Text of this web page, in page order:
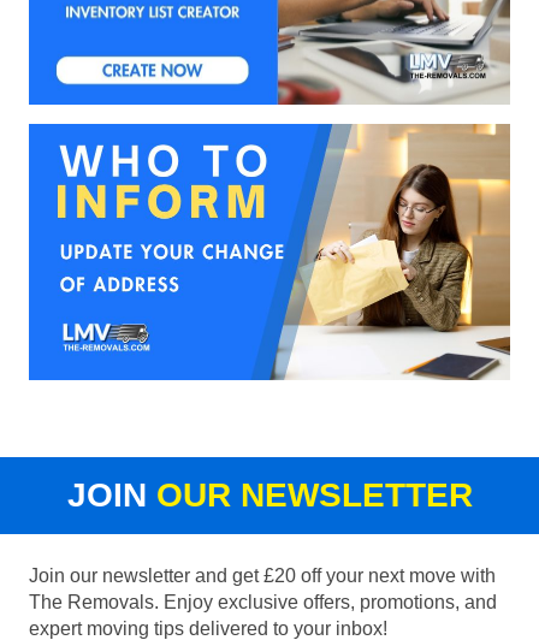
JOIN OUR NEWSLETTER
Join our newsletter and get £20 off your next move with
The Removals. Enjoy exclusive offers, promotions, and
expert moving tips delivered to your inbox!